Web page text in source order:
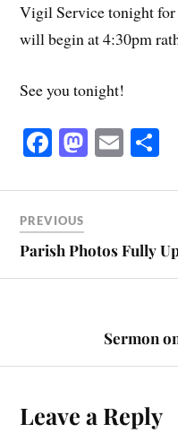
Vigil Service tonight
will begin at 4:30pm
See you tonight!
Fa
bo
ok
M
to
n
E
ail
PREVIOUS
Parish Photos Fully
Sermon
Leave a Reply